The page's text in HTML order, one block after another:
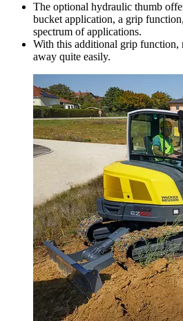
The optional hydraulic thumb
bucket application, a grip
spectrum of applications.
With this additional grip function,
away quite easily.